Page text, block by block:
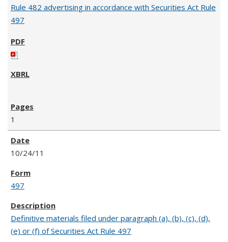
Rule 482 advertising in accordance with Securities Act Rule
497
1
10/24/11
497
Definitive materials filed under paragraph (a), (b), (c), (d),
(e) or (f) of Securities Act Rule 497